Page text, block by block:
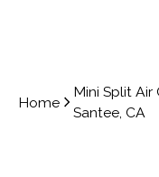
Home
Mini Split
Santee, CA